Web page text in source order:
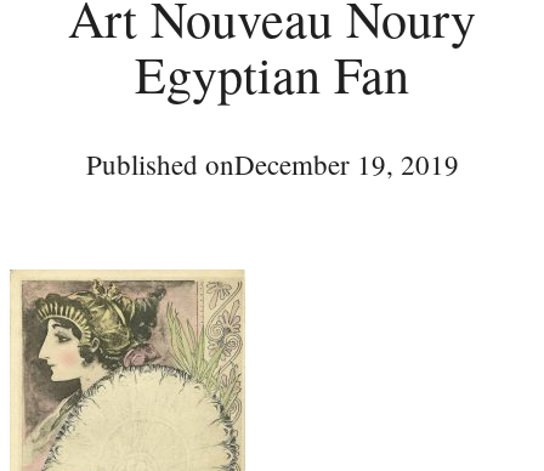
Art Nouveau Noury
Egyptian Fan
Published onDecember 19, 2019